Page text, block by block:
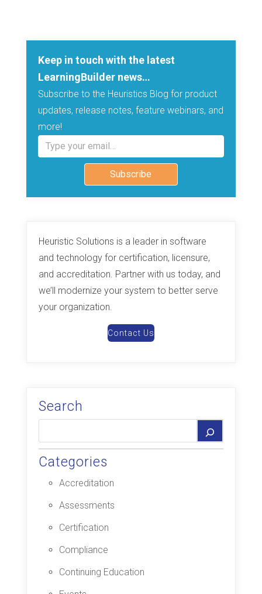
Keep in touch with the latest
LearningBuilder news…
Subscribe to the Heuristics Blog for product
updates, release notes, feature webinars, and
more!
Type your email…
Subscribe
Heuristic Solutions is a leader in software
and technology for certification, licensure,
and accreditation. Partner with us today, and
we’ll modernize your system to better serve
your organization.
Contact Us
Search
Categories
Accreditation
Assessments
Certification
Compliance
Continuing Education